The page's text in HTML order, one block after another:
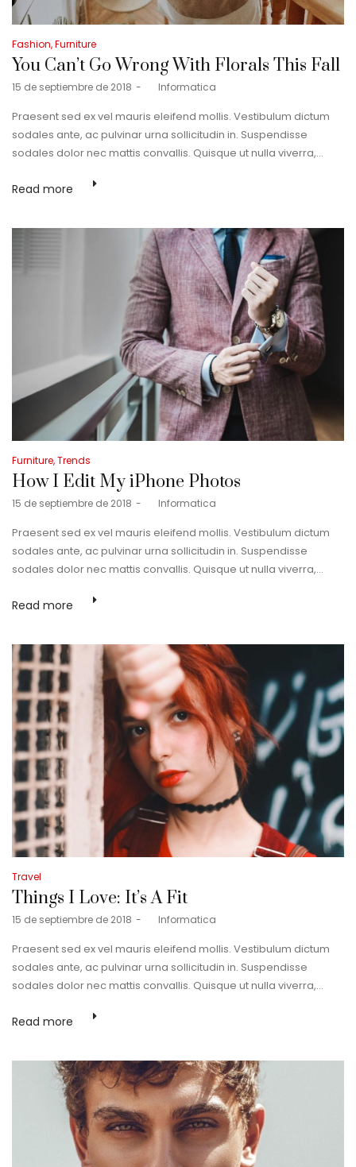
Posted
in
Fashion Furniture
You Can’t Go Wrong With Florals This Fall
Posted
15 de septiembre de 2018 Informatica
Praesent sed ex vel mauris eleifend mollis. Vestibulum dictum
sodales ante, ac pulvinar urna sollicitudin in. Suspendisse
sodales dolor nec mattis convallis. Quisque ut nulla viverra,…
Read more
Posted
in
Furniture Trends
How I Edit My iPhone Photos
Posted
15 de septiembre de 2018 Informatica
Praesent sed ex vel mauris eleifend mollis. Vestibulum dictum
sodales ante, ac pulvinar urna sollicitudin in. Suspendisse
sodales dolor nec mattis convallis. Quisque ut nulla viverra,…
Read more
Posted
in
Travel
Things I Love: It’s A Fit
Posted
15 de septiembre de 2018 Informatica
Praesent sed ex vel mauris eleifend mollis. Vestibulum dictum
sodales ante, ac pulvinar urna sollicitudin in. Suspendisse
sodales dolor nec mattis convallis. Quisque ut nulla viverra,…
Read more